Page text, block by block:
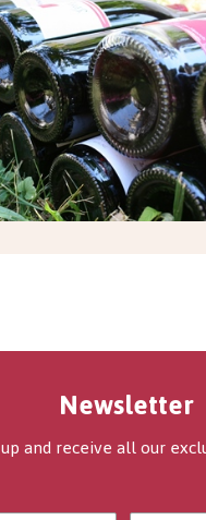
Newsletter
and receive all our